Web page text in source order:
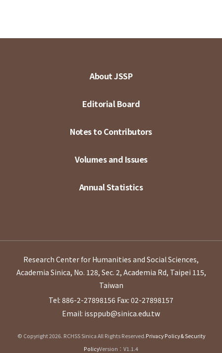
About JSSP
Editorial Board
Notes to Contributors
Volumes and Issues
Annual Statistics
Research Center for Humanities and Social Sciences,
Academia Sinica, No. 128, Sec. 2, Academia Rd, Taipei 115,
Taiwan
Tel: 886-2-27898156 Fax: 02-27898157
Email: issppub@sinica.edu.tw
© Copyright 2026. RCHSS Sinica All Rights Reserved.Privacy Policy & Security
PolicyVersion：V1.1.4